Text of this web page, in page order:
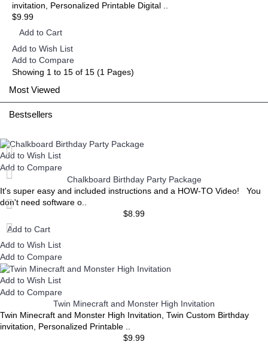
invitation, Personalized Printable Digital ..
$9.99
Add to Cart
Add to Wish List
Add to Compare
Showing 1 to 15 of 15 (1 Pages)
Most Viewed
Bestsellers
Add to Wish List
Add to Compare
Chalkboard Birthday Party Package
It's super easy and included instructions and a HOW-TO Video! You
don't need software o..
$8.99
Add to Cart
Add to Wish List
Add to Compare
Add to Wish List
Add to Compare
Twin Minecraft and Monster High Invitation
Twin Minecraft and Monster High Invitation, Twin Custom Birthday
invitation, Personalized Printable ..
$9.99